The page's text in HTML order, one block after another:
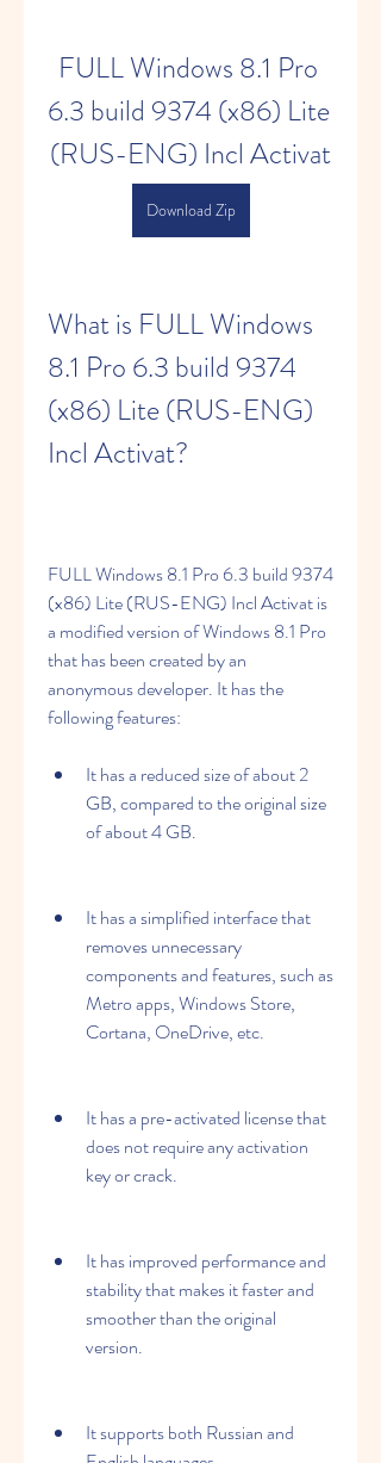
FULL Windows 8.1 Pro
6.3 build 9374 (x86) Lite
(RUS-ENG) Incl Activat
Download Zip
What is FULL Windows
8.1 Pro 6.3 build 9374
(x86) Lite (RUS-ENG)
Incl Activat?
FULL Windows 8.1 Pro 6.3 build 9374
(x86) Lite (RUS-ENG) Incl Activat is
a modified version of Windows 8.1 Pro
that has been created by an
anonymous developer. It has the
following features:
It has a reduced size of about 2
GB, compared to the original size
of about 4 GB.
It has a simplified interface that
removes unnecessary
components and features, such as
Metro apps, Windows Store,
Cortana, OneDrive, etc.
It has a pre-activated license that
does not require any activation
key or crack.
It has improved performance and
stability that makes it faster and
smoother than the original
version.
It supports both Russian and